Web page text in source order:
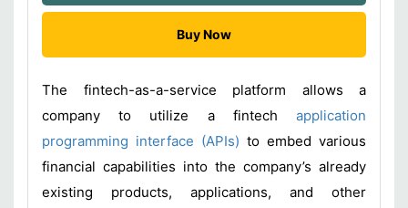
Buy Now
The fintech-as-a-service platform allows a
company to utilize a fintech application
programming interface (APIs) to embed various
financial capabilities into the company’s already
existing products, applications, and other